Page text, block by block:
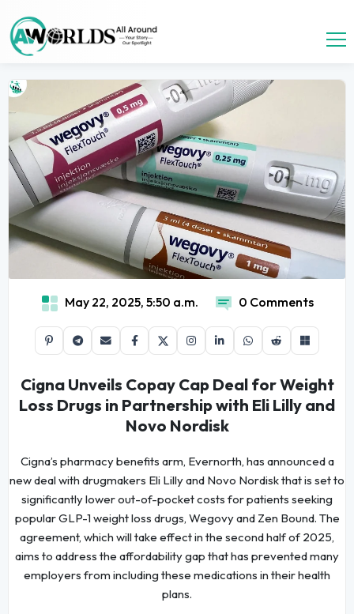
May 22, 2025, 5:50 a.m. 0 Comments
Cigna Unveils Copay Cap Deal for Weight
Loss Drugs in Partnership with Eli Lilly and
Novo Nordisk
Cigna’s pharmacy benefits arm, Evernorth, has announced a
new deal with drugmakers Eli Lilly and Novo Nordisk that is set to
significantly lower out-of-pocket costs for patients seeking
popular GLP-1 weight loss drugs, Wegovy and Zen Bound. The
agreement, which will take effect in the second half of 2025,
aims to address the affordability gap that has prevented many
employers from including these medications in their health
plans.